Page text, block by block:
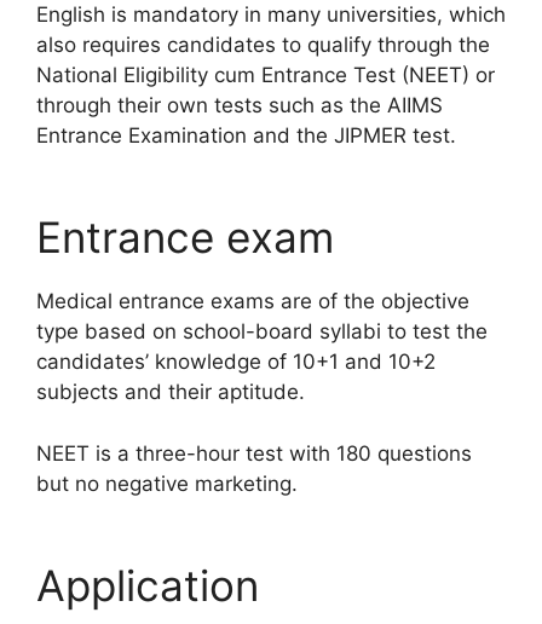
English is mandatory in many universities, which
also requires candidates to qualify through the
National Eligibility cum Entrance Test (NEET) or
through their own tests such as the AIIMS
Entrance Examination and the JIPMER test.
Entrance exam
Medical entrance exams are of the objective
type based on school-board syllabi to test the
candidates’ knowledge of 10+1 and 10+2
subjects and their aptitude.
NEET is a three-hour test with 180 questions
but no negative marketing.
Application